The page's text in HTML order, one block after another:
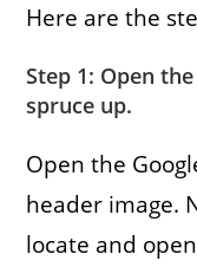
Here are the
Step 1: Open
spruce up.
Open the
header image.
locate and